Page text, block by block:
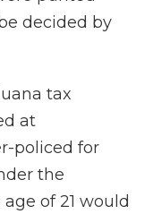
decided by
tax
at
policed for
the
of 21 would